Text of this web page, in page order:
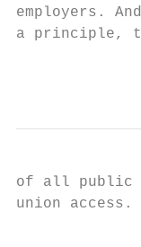
employers.
a principle,
of all public
union access.